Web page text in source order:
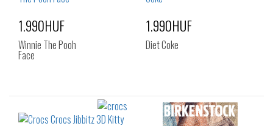
1.990HUF
Winnie The Pooh
Face
1.990HUF
Diet Coke